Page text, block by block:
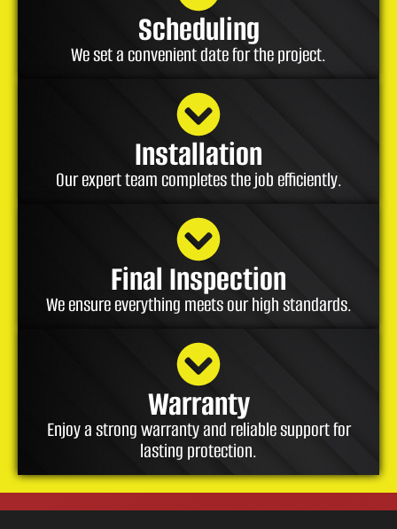
Scheduling
We set a convenient date for the project.
Installation
Our expert team completes the job efficiently.
Final Inspection
We ensure everything meets our high standards.
Warranty
Enjoy a strong warranty and reliable support for
lasting protection.